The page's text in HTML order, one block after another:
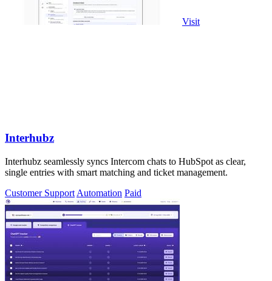
Visit
Interhubz
Interhubz seamlessly syncs Intercom chats to HubSpot as clear,
single entries with smart matching and ticket management.
Customer Support Automation Paid